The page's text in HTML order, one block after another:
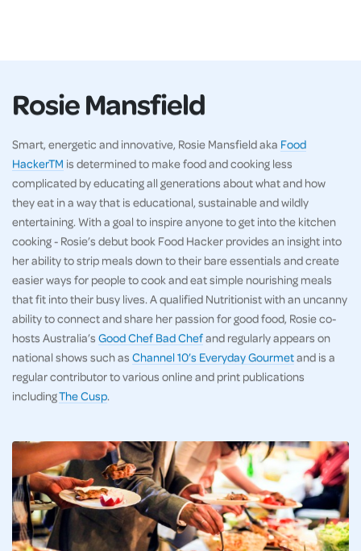
Rosie Mansfield
Smart, energetic and innovative, Rosie Mansfield aka Food
HackerTM is determined to make food and cooking less
complicated by educating all generations about what and how
they eat in a way that is educational, sustainable and wildly
entertaining. With a goal to inspire anyone to get into the kitchen
cooking - Rosie’s debut book Food Hacker provides an insight into
her ability to strip meals down to their bare essentials and create
easier ways for people to cook and eat simple nourishing meals
that fit into their busy lives. A qualified Nutritionist with an uncanny
ability to connect and share her passion for good food, Rosie co-
hosts Australia’s Good Chef Bad Chefand regularly appears on
national shows such as Channel 10’s Everyday Gourmetand is a
regular contributor to various online and print publications
includingThe Cusp.